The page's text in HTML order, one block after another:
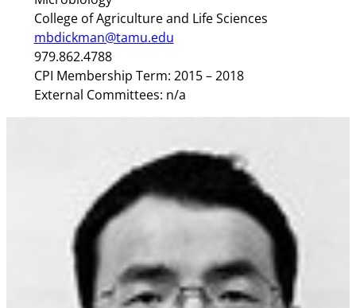
College of Agriculture and Life Sciences
mbdickman@tamu.edu
979.862.4788
CPI Membership Term: 2015 – 2018
External Committees: n/a